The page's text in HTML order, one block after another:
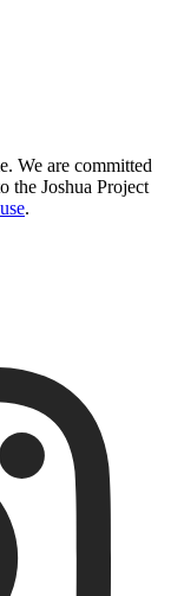
We are committed
the Joshua Project
.